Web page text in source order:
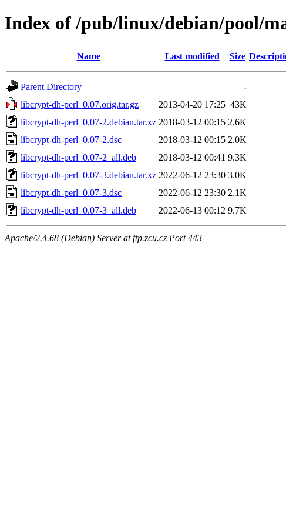
Index of /pub/linux/debian/pool/
Name Last modified Size
Parent Directory
-
libcrypt-dh-perl_0.07.orig.tar.gz
2013-04-20 17:25 43K
libcrypt-dh-perl_0.07-2.debian.tar.xz 2018-03-12 00:15 2.6K
libcrypt-dh-perl_0.07-2.dsc
2018-03-12 00:15 2.0K
libcrypt-dh-perl_0.07-2_all.deb
2018-03-12 00:41 9.3K
libcrypt-dh-perl_0.07-3.debian.tar.xz 2022-06-12 23:30 3.0K
libcrypt-dh-perl_0.07-3.dsc
2022-06-12 23:30 2.1K
libcrypt-dh-perl_0.07-3_all.deb
2022-06-13 00:12 9.7K
Apache/2.4.68 (Debian) Server at ftp.zcu.cz Port 443